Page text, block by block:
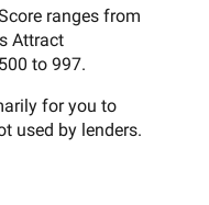
ranges from
Attract
to 997.
for you to
used by lenders.